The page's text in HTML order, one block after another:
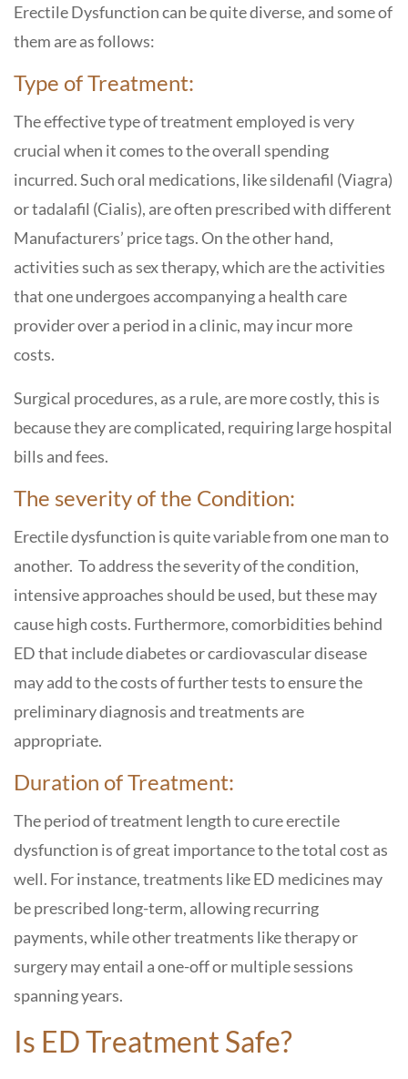
Erectile Dysfunction can be quite diverse, and some of
them are as follows:
Type of Treatment:
The effective type of treatment employed is very
crucial when it comes to the overall spending
incurred. Such oral medications, like sildenafil (Viagra)
or tadalafil (Cialis), are often prescribed with different
Manufacturers’ price tags. On the other hand,
activities such as sex therapy, which are the activities
that one undergoes accompanying a health care
provider over a period in a clinic, may incur more
costs.
Surgical procedures, as a rule, are more costly, this is
because they are complicated, requiring large hospital
bills and fees.
The severity of the Condition:
Erectile dysfunction is quite variable from one man to
another. To address the severity of the condition,
intensive approaches should be used, but these may
cause high costs. Furthermore, comorbidities behind
ED that include diabetes or cardiovascular disease
may add to the costs of further tests to ensure the
preliminary diagnosis and treatments are
appropriate.
Duration of Treatment:
The period of treatment length to cure erectile
dysfunction is of great importance to the total cost as
well. For instance, treatments like ED medicines may
be prescribed long-term, allowing recurring
payments, while other treatments like therapy or
surgery may entail a one-off or multiple sessions
spanning years.
Is ED Treatment Safe?